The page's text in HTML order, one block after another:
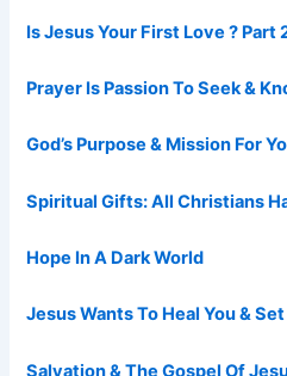
Is Jesus Your First Love ? Part
Prayer Is Passion To Seek &
God’s Purpose & Mission For
Spiritual Gifts: All Christians
Hope In A Dark World
Jesus Wants To Heal You &
Salvation & The Gospel Of